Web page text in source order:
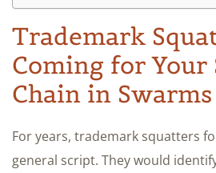
Trademark
Coming for Your
Chain in
For years, trademark squatters
general script. They would